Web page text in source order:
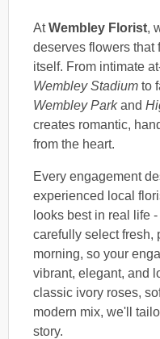
AtWembley Florist,
deserves flowers that
itself. From intimate
Wembley Stadium to
Wembley Parkand
creates romantic,
from the heart.
Every engagement
experienced local
looks best in real life
carefully select fresh,
morning, so your
vibrant, elegant, and
classic ivory roses,
modern mix, we'll
story.